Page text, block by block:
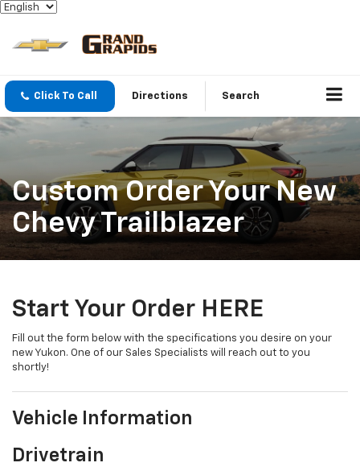
Click To Call Directions Search
Custom Order Your New
Chevy Trailblazer
Start Your Order HERE
Fill out the form below with the specifications you desire on your
new Yukon. One of our Sales Specialists will reach out to you
shortly!
Vehicle Information
Drivetrain